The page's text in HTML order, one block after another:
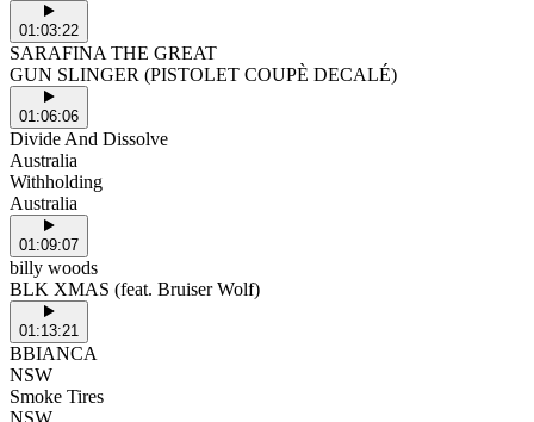
01:03:22
SARAFINA THE GREAT
GUN SLINGER (PISTOLET COUPÈ DECALÉ)
01:06:06
Divide And Dissolve
Australia
Withholding
Australia
01:09:07
billy woods
BLK XMAS (feat. Bruiser Wolf)
01:13:21
BBIANCA
NSW
Smoke Tires
NSW